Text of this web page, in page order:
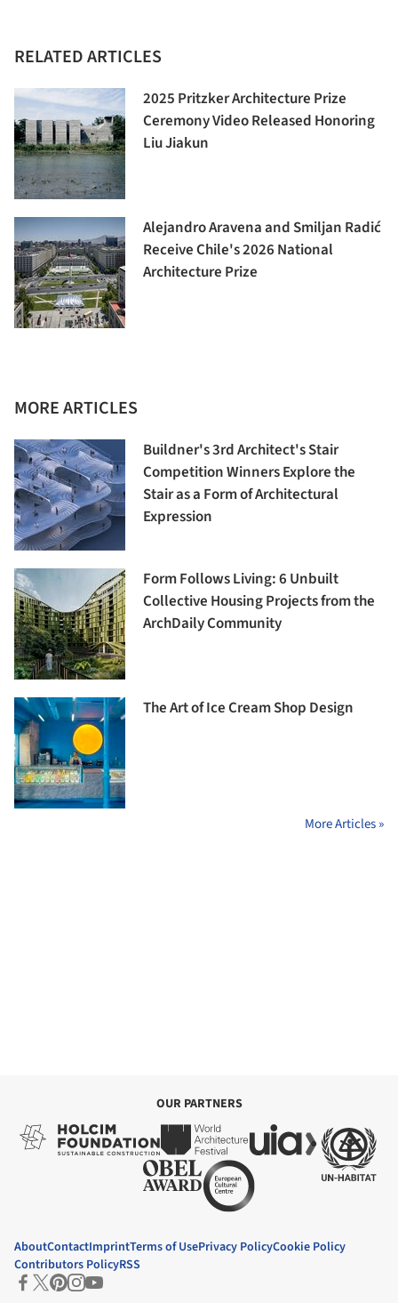
RELATED ARTICLES
2025 Pritzker Architecture Prize
Ceremony Video Released Honoring
Liu Jiakun
Alejandro Aravena and Smiljan Radić
Receive Chile's 2026 National
Architecture Prize
MORE ARTICLES
Buildner's 3rd Architect's Stair
Competition Winners Explore the
Stair as a Form of Architectural
Expression
Form Follows Living: 6 Unbuilt
Collective Housing Projects from the
ArchDaily Community
The Art of Ice Cream Shop Design
More Articles »